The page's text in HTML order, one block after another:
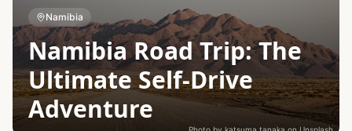
Namibia
Namibia Road Trip: The
Ultimate Self-Drive
Adventure